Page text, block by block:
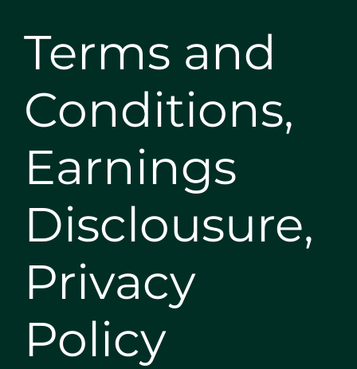
Terms and
Conditions,
Earnings
Disclousure,
Privacy
Policy